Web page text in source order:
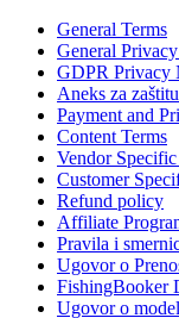
General Terms
General
GDPR Privacy
Aneks za
Payment and
Content Terms
Vendor
Customer
Refund policy
Affiliate
Pravila i
Ugovor o
FishingBooker
Ugovor o